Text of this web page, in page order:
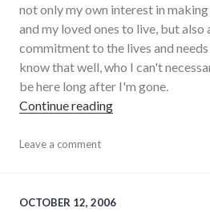
not only my own interest in
and my loved ones to live, but also
commitment to the lives and
know that well, who I can't
be here long after I'm gone.
Continue reading"On volunteering"
activism ,
community
Leave a comment
OCTOBER 12, 2006